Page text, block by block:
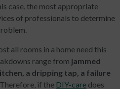
case, the most appropriate
of professionals to determine
all rooms in a home need this
range from jammed
a dripping tap, a failure
if the DIY-care does